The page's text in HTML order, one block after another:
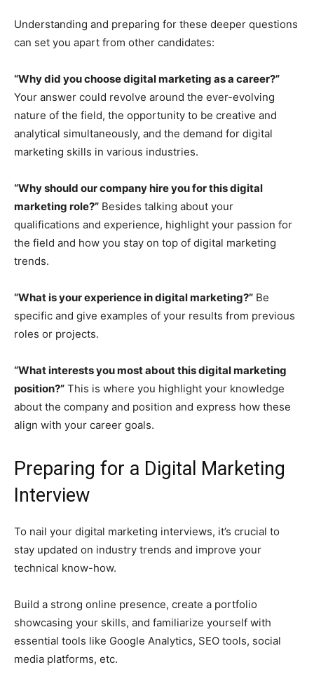
Understanding and preparing for these deeper questions
can set you apart from other candidates:
“Why did you choose digital marketing as a career?”
Your answer could revolve around the ever-evolving
nature of the field, the opportunity to be creative and
analytical simultaneously, and the demand for digital
marketing skills in various industries.
“Why should our company hire you for this digital
marketing role?” Besides talking about your
qualifications and experience, highlight your passion for
the field and how you stay on top of digital marketing
trends.
“What is your experience in digital marketing?” Be
specific and give examples of your results from previous
roles or projects.
“What interests you most about this digital marketing
position?” This is where you highlight your knowledge
about the company and position and express how these
align with your career goals.
Preparing for a Digital Marketing
Interview
To nail your digital marketing interviews, it’s crucial to
stay updated on industry trends and improve your
technical know-how.
Build a strong online presence, create a portfolio
showcasing your skills, and familiarize yourself with
essential tools like Google Analytics, SEO tools, social
media platforms, etc.